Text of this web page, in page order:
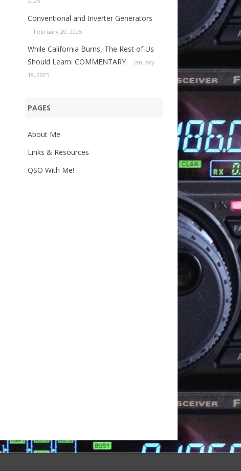
Conventional and Inverter Generators
February 20, 2025
While California Burns, The Rest of Us
Should Learn: COMMENTARY
January
18, 2025
PAGES
About Me
Links & Resources
QSO With Me!